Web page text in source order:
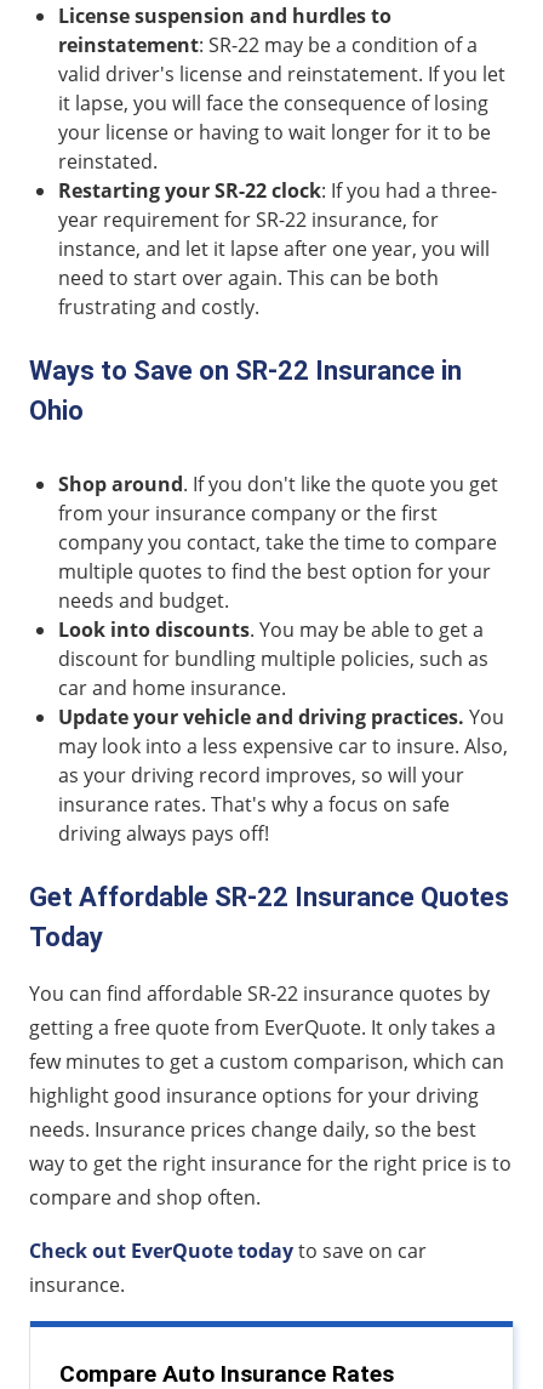
License suspension and hurdles to
reinstatement: SR-22 may be a condition of a
valid driver's license and reinstatement. If you let
it lapse, you will face the consequence of losing
your license or having to wait longer for it to be
reinstated.
Restarting your SR-22 clock: If you had a three-
year requirement for SR-22 insurance, for
instance, and let it lapse after one year, you will
need to start over again. This can be both
frustrating and costly.
Ways to Save on SR-22 Insurance in
Ohio
Shop around. If you don't like the quote you get
from your insurance company or the first
company you contact, take the time to compare
multiple quotes to find the best option for your
needs and budget.
Look into discounts. You may be able to get a
discount for bundling multiple policies, such as
car and home insurance.
Update your vehicle and driving practices. You
may look into a less expensive car to insure. Also,
as your driving record improves, so will your
insurance rates. That's why a focus on safe
driving always pays off!
Get Affordable SR-22 Insurance Quotes
Today
You can find affordable SR-22 insurance quotes by
getting a free quote from EverQuote. It only takes a
few minutes to get a custom comparison, which can
highlight good insurance options for your driving
needs. Insurance prices change daily, so the best
way to get the right insurance for the right price is to
compare and shop often.
Check out EverQuote todayto save on car
insurance.